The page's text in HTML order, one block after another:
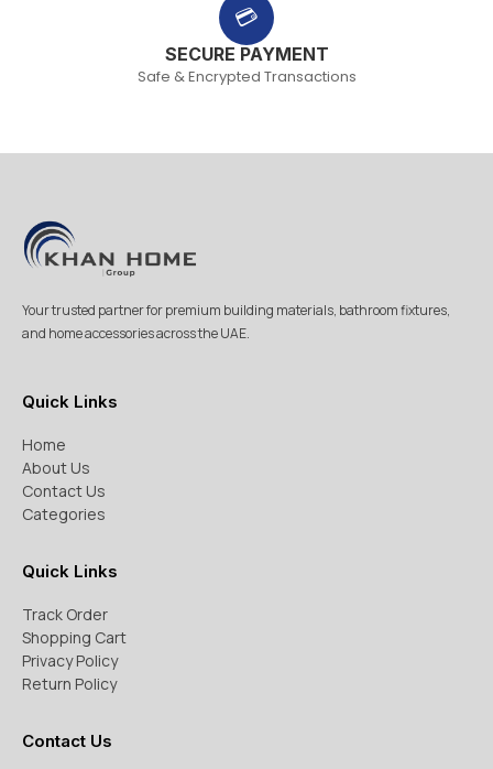
💳
SECURE PAYMENT
Safe & Encrypted Transactions
Your trusted partner for premium building materials, bathroom fixtures,
and home accessories across the UAE.
Quick Links
Home
About Us
Contact Us
Categories
Quick Links
Track Order
Shopping Cart
Privacy Policy
Return Policy
Contact Us